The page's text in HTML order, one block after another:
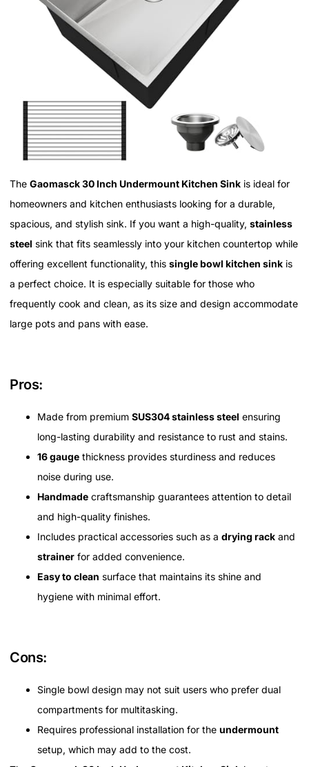
The Gaomasck 30 Inch Undermount Kitchen Sink is ideal for
homeowners and kitchen enthusiasts looking for a durable,
spacious, and stylish sink. If you want a high-quality, stainless
steel sink that fits seamlessly into your kitchen countertop while
offering excellent functionality, this single bowl kitchen sink is
a perfect choice. It is especially suitable for those who
frequently cook and clean, as its size and design accommodate
large pots and pans with ease.
Pros:
Made from premium SUS304 stainless steel ensuring
long-lasting durability and resistance to rust and stains.
16 gauge thickness provides sturdiness and reduces
noise during use.
Handmade craftsmanship guarantees attention to detail
and high-quality finishes.
Includes practical accessories such as a drying rack and
strainer for added convenience.
Easy to clean surface that maintains its shine and
hygiene with minimal effort.
Cons:
Single bowl design may not suit users who prefer dual
compartments for multitasking.
Requires professional installation for the undermount
setup, which may add to the cost.